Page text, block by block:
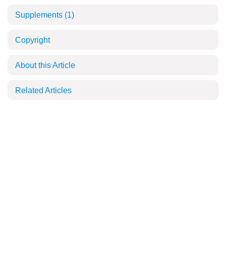
Supplements (1)
Copyright
About this Article
Related Articles